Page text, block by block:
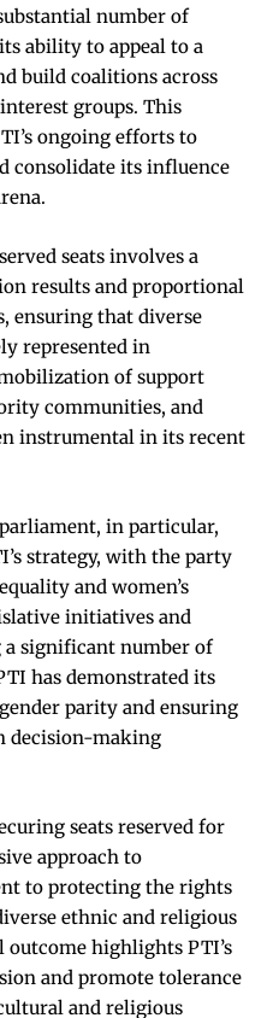
number of
ability to appeal to a
build coalitions across
groups. This
ongoing efforts to
consolidate its influence
seats involves a
results and proportional
ensuring that diverse
represented in
of support
communities, and
instrumental in its recent
in particular,
strategy, with the party
and women’s
initiatives and
significant number of
has demonstrated its
parity and ensuring
decision-making
seats reserved for
approach to
to protecting the rights
ethnic and religious
highlights PTI’s
and promote tolerance
and religious